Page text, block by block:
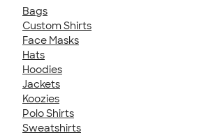
Bags
Custom Shirts
Face Masks
Hats
Hoodies
Jackets
Koozies
Polo Shirts
Sweatshirts